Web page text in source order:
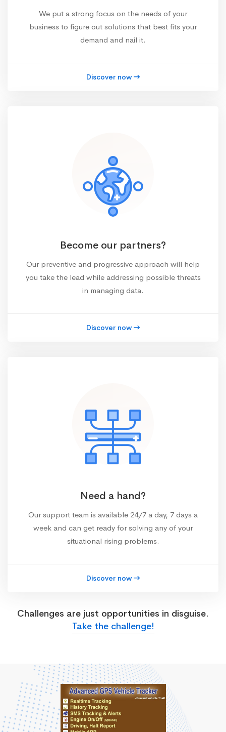
We put a strong focus on the needs of your
business to figure out solutions that best fits your
demand and nail it.
Discover now
Become our partners?
Our preventive and progressive approach will help
you take the lead while addressing possible threats
in managing data.
Discover now
Need a hand?
Our support team is available 24/7 a day, 7 days a
week and can get ready for solving any of your
situational rising problems.
Discover now
Challenges are just opportunities in disguise.
Take the challenge!